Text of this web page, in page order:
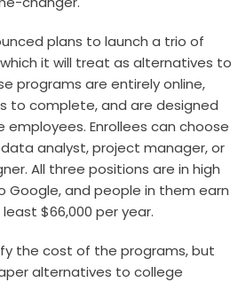
plans to launch a trio of
it will treat as alternatives to
programs are entirely online,
to complete, and are designed
Enrollees can choose
analyst, project manager, or
All three positions are in high
Google, and people in them earn
$66,000 per year.
the cost of the programs, but
alternatives to college